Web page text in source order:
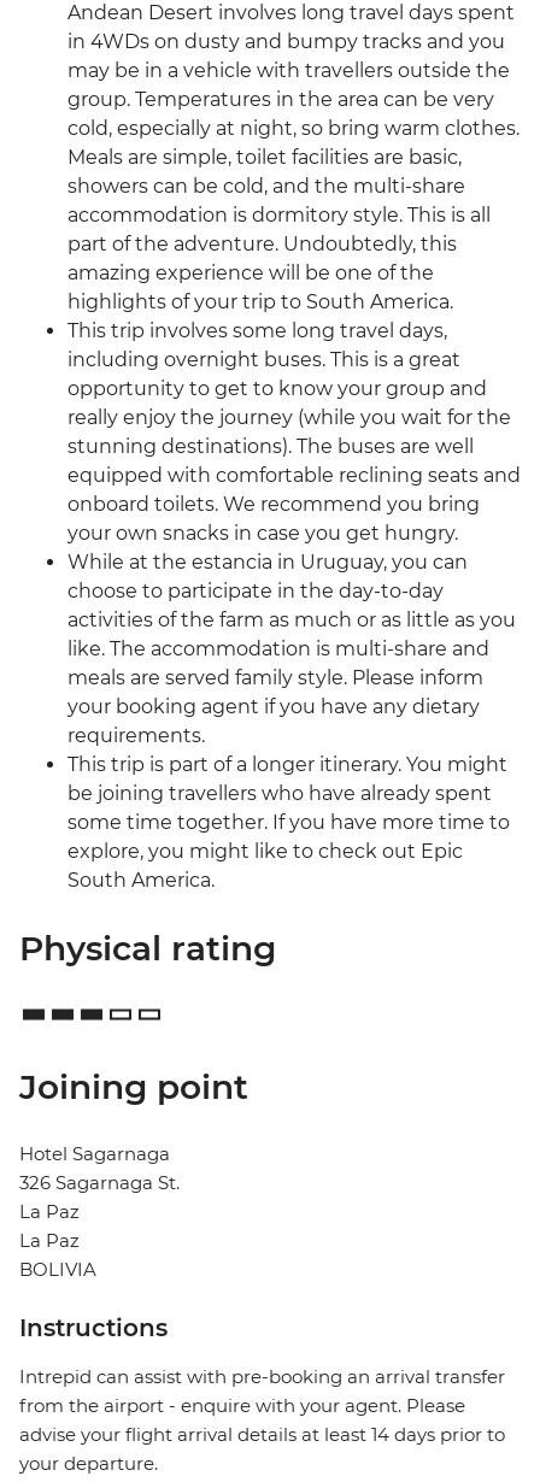
Andean Desert involves long travel days spent
in 4WDs on dusty and bumpy tracks and you
may be in a vehicle with travellers outside the
group. Temperatures in the area can be very
cold, especially at night, so bring warm clothes.
Meals are simple, toilet facilities are basic,
showers can be cold, and the multi-share
accommodation is dormitory style. This is all
part of the adventure. Undoubtedly, this
amazing experience will be one of the
highlights of your trip to South America.
This trip involves some long travel days,
including overnight buses. This is a great
opportunity to get to know your group and
really enjoy the journey (while you wait for the
stunning destinations). The buses are well
equipped with comfortable reclining seats and
onboard toilets. We recommend you bring
your own snacks in case you get hungry.
While at the estancia in Uruguay, you can
choose to participate in the day-to-day
activities of the farm as much or as little as you
like. The accommodation is multi-share and
meals are served family style. Please inform
your booking agent if you have any dietary
requirements.
This trip is part of a longer itinerary. You might
be joining travellers who have already spent
some time together. If you have more time to
explore, you might like to check out Epic
South America.
Physical rating
Joining point
Hotel Sagarnaga
326 Sagarnaga St.
La Paz
La Paz
BOLIVIA
Instructions
Intrepid can assist with pre-booking an arrival transfer
from the airport - enquire with your agent. Please
advise your flight arrival details at least 14 days prior to
your departure.